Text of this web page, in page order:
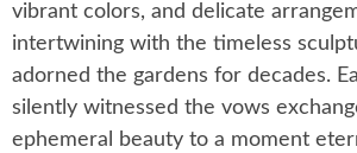
vibrant colors, and delicate
intertwining with the timeless
adorned the gardens for decades.
silently witnessed the vows
ephemeral beauty to a moment